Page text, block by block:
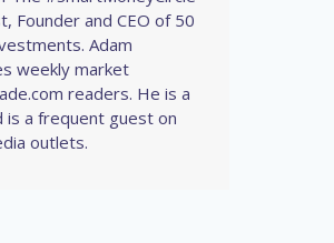
Founder and CEO of 50
Adam
weekly market
readers. He is a
is a frequent guest on
outlets.